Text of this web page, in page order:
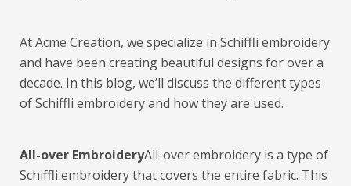
At Acme Creation, we specialize in Schiffli embroidery
and have been creating beautiful designs for over a
decade. In this blog, we’ll discuss the different types
of Schiffli embroidery and how they are used.
All-over EmbroideryAll-over embroidery is a type of
Schiffli embroidery that covers the entire fabric. This